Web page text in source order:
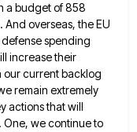
a budget of 858
And overseas, the EU
spending
increase their
our current backlog
remain extremely
actions that will
One, we continue to